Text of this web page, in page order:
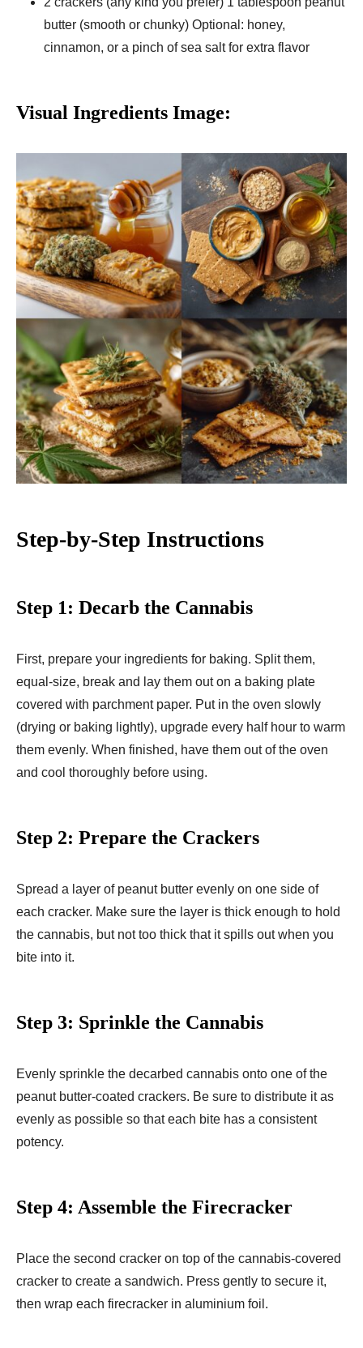
butter (smooth or chunky) Optional: honey,
cinnamon, or a pinch of sea salt for extra flavor
Visual Ingredients Image:
Step-by-Step Instructions
Step 1: Decarb the Cannabis
First, prepare your ingredients for baking. Split them,
equal-size, break and lay them out on a baking plate
covered with parchment paper. Put in the oven slowly
(drying or baking lightly), upgrade every half hour to warm
them evenly. When finished, have them out of the oven
and cool thoroughly before using.
Step 2: Prepare the Crackers
Spread a layer of peanut butter evenly on one side of
each cracker. Make sure the layer is thick enough to hold
the cannabis, but not too thick that it spills out when you
bite into it.
Step 3: Sprinkle the Cannabis
Evenly sprinkle the decarbed cannabis onto one of the
peanut butter-coated crackers. Be sure to distribute it as
evenly as possible so that each bite has a consistent
potency.
Step 4: Assemble the Firecracker
Place the second cracker on top of the cannabis-covered
cracker to create a sandwich. Press gently to secure it,
then wrap each firecracker in aluminium foil.